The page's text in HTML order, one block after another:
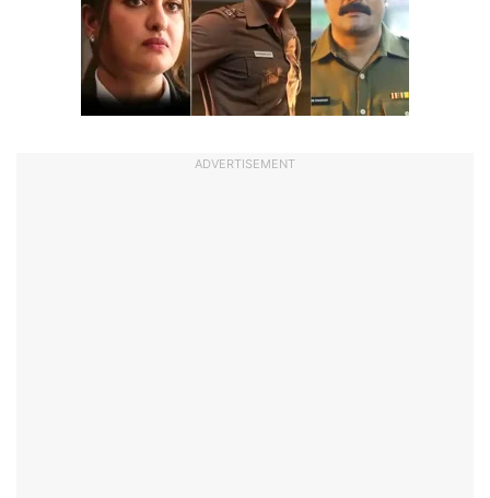
ADVERTISEMENT